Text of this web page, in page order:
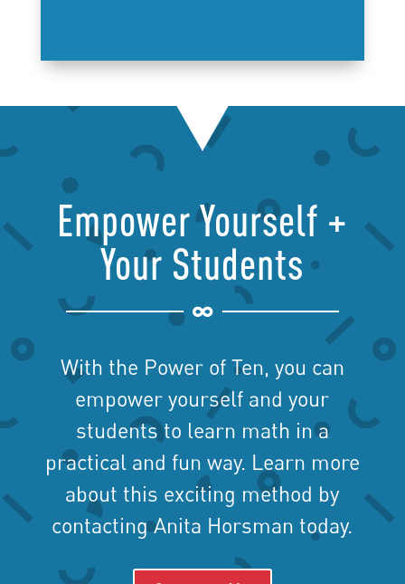
Empower Yourself +
Your Students

With the Power of Ten, you can
empower yourself and your
students to learn math in a
practical and fun way. Learn more
about this exciting method by
contacting Anita Horsman today.